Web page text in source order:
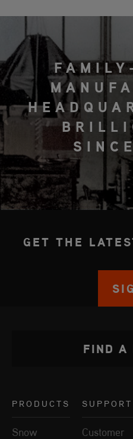
GET THE
PRODUCTS
Snow
SUPPORT
Customer
FIND A